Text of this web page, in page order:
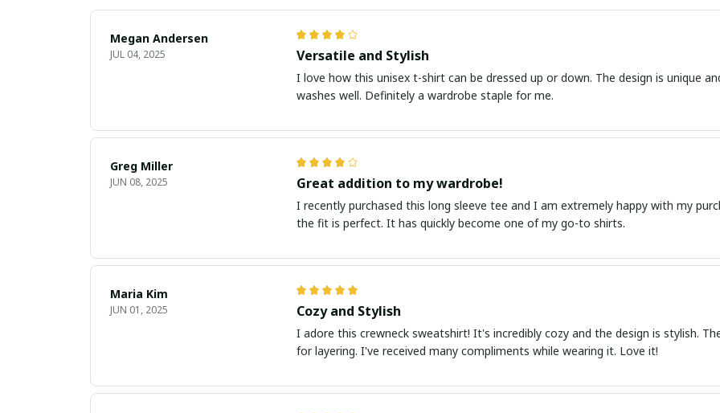
Megan Andersen
JUL 04, 2025 Versatile and Stylish
I love how this unisex t-shirt can be dressed up or down. The design is unique
washes well. Definitely a wardrobe staple for me.
Greg Miller
JUN 08, 2025 Great addition to my wardrobe!
I recently purchased this long sleeve tee and I am extremely happy with my
the fit is perfect. It has quickly become one of my go-to shirts.
Maria Kim
JUN 01, 2025 Cozy and Stylish
I adore this crewneck sweatshirt! It's incredibly cozy and the design is stylish.
for layering. I've received many compliments while wearing it. Love it!